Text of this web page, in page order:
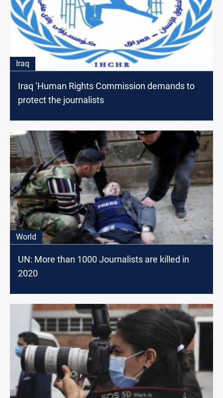
Iraq
Iraq ‘Human Rights Commission demands to
protect the journalists
World
UN: More than 1000 Journalists are killed in
2020